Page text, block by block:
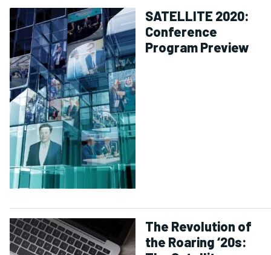
SATELLITE 2020:
Conference
Program Preview
The Revolution of
the Roaring ‘20s: